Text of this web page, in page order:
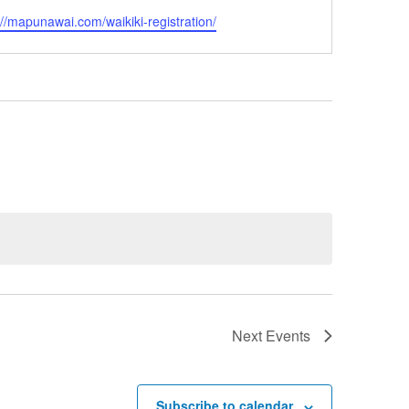
mapunawai.com/waikiki-registration/
Next Events